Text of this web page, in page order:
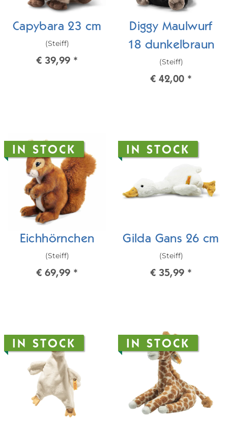
Capybara 23 cm
(Steiff)
€ 39,99 *
Diggy Maulwurf
18 dunkelbraun
(Steiff)
€ 42,00 *
IN STOCK
Eichhörnchen
(Steiff)
€ 69,99 *
IN STOCK
Gilda Gans 26 cm
(Steiff)
€ 35,99 *
IN STOCK IN STOCK